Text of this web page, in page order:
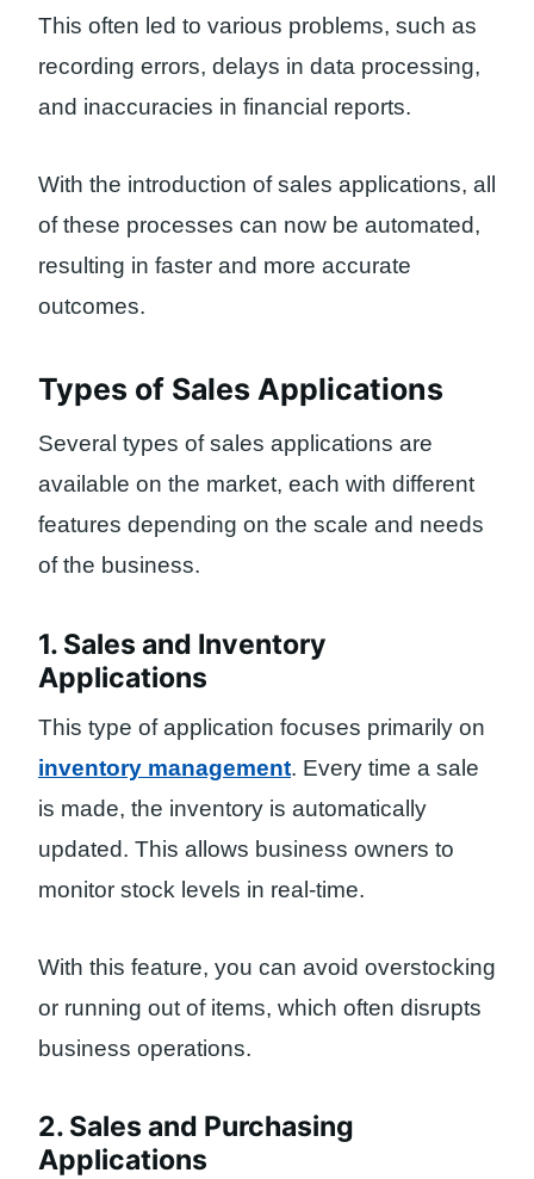
This often led to various problems, such as
recording errors, delays in data processing,
and inaccuracies in financial reports.
With the introduction of sales applications, all
of these processes can now be automated,
resulting in faster and more accurate
outcomes.
Types of Sales Applications
Several types of sales applications are
available on the market, each with different
features depending on the scale and needs
of the business.
1. Sales and Inventory
Applications
This type of application focuses primarily on
inventory management. Every time a sale
is made, the inventory is automatically
updated. This allows business owners to
monitor stock levels in real-time.
With this feature, you can avoid overstocking
or running out of items, which often disrupts
business operations.
2. Sales and Purchasing
Applications